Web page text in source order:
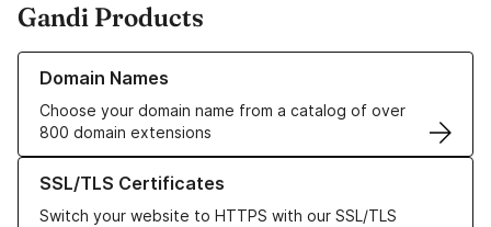
Gandi Products
Domain Names
Choose your domain name from a catalog of over
800 domain extensions
Learn more about our Domain Names
SSL/TLS Certificates
Switch your website to HTTPS with our SSL/TLS
Learn more about our SSL/TLS Certificates